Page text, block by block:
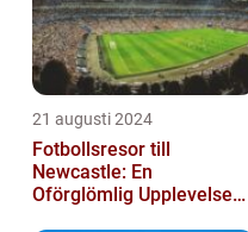
21 augusti 2024
Fotbollsresor till
Newcastle: En
Oförglömlig Upplevelse